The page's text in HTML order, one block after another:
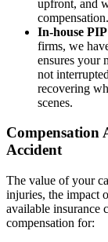
upfront, and
compensation.
In-house
firms, we
ensures your
not
recovering
scenes.
Compensation
Accident
The value of your
injuries, the impact
available insurance
compensation for: